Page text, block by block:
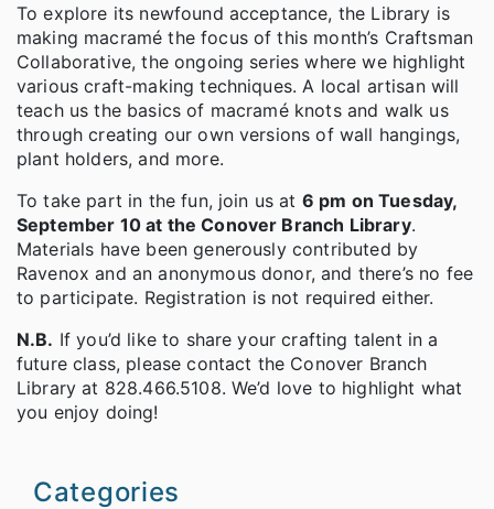
To explore its newfound acceptance, the Library is
making macramé the focus of this month’s Craftsman
Collaborative, the ongoing series where we highlight
various craft-making techniques. A local artisan will
teach us the basics of macramé knots and walk us
through creating our own versions of wall hangings,
plant holders, and more.
To take part in the fun, join us at 6 pm on Tuesday,
September 10 at the Conover Branch Library.
Materials have been generously contributed by
Ravenox and an anonymous donor, and there’s no fee
to participate. Registration is not required either.
N.B. If you’d like to share your crafting talent in a
future class, please contact the Conover Branch
Library at 828.466.5108. We’d love to highlight what
you enjoy doing!
Categories